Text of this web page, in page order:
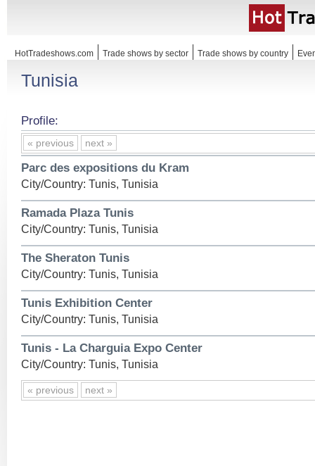
HotTradeshows.com Trade shows by sector Trade shows by country
Tunisia
Profile:
« previous next »
Parc des expositions du Kram
City/Country: Tunis, Tunisia
Ramada Plaza Tunis
City/Country: Tunis, Tunisia
The Sheraton Tunis
City/Country: Tunis, Tunisia
Tunis Exhibition Center
City/Country: Tunis, Tunisia
Tunis - La Charguia Expo Center
City/Country: Tunis, Tunisia
« previous next »